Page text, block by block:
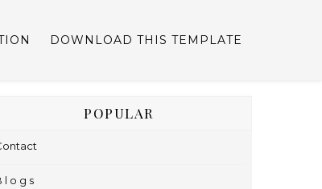
DOWNLOAD THIS TEMPLATE
POPULAR
l o g s